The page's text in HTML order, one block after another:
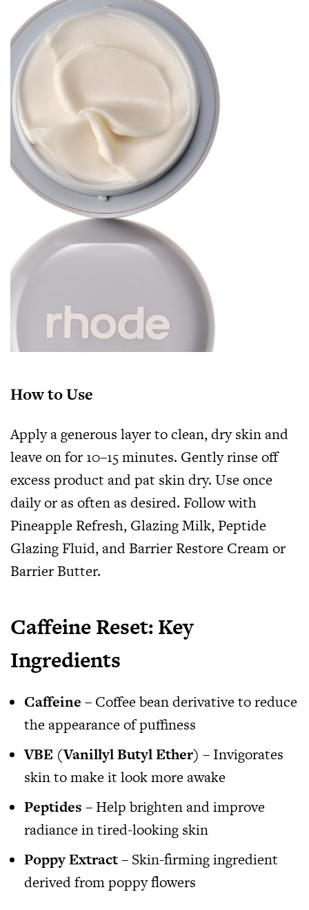
How to Use
Apply a generous layer to clean, dry skin and
leave on for 10–15 minutes. Gently rinse off
excess product and pat skin dry. Use once
daily or as often as desired. Follow with
Pineapple Refresh, Glazing Milk, Peptide
Glazing Fluid, and Barrier Restore Cream or
Barrier Butter.
Caffeine Reset: Key
Ingredients
Caffeine – Coffee bean derivative to reduce
the appearance of puffiness
VBE (Vanillyl Butyl Ether) – Invigorates
skin to make it look more awake
Peptides – Help brighten and improve
radiance in tired-looking skin
Poppy Extract– Skin-firming ingredient
derived from poppy flowers